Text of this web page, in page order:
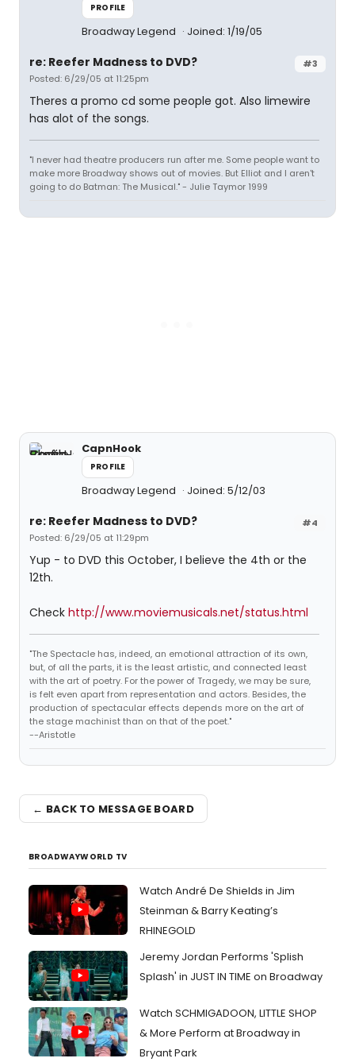
PROFILE
Broadway Legend Joined: 1/19/05
#3
re: Reefer Madness to DVD?
Posted: 6/29/05 at 11:25pm
Theres a promo cd some people got. Also limewire
has alot of the songs.
"I never had theatre producers run after me. Some people want to
make more Broadway shows out of movies. But Elliot and I aren't
going to do Batman: The Musical." - Julie Taymor 1999
CapnHook
PROFILE
Broadway Legend Joined: 5/12/03
#4
re: Reefer Madness to DVD?
Posted: 6/29/05 at 11:29pm
Yup - to DVD this October, I believe the 4th or the
12th.
Check http://www.moviemusicals.net/status.html
"The Spectacle has, indeed, an emotional attraction of its own,
but, of all the parts, it is the least artistic, and connected least
with the art of poetry. For the power of Tragedy, we may be sure,
is felt even apart from representation and actors. Besides, the
production of spectacular effects depends more on the art of
the stage machinist than on that of the poet."
--Aristotle
← BACK TO MESSAGE BOARD
BROADWAYWORLD TV
Watch André De Shields in Jim
Steinman & Barry Keating’s
RHINEGOLD
Jeremy Jordan Performs 'Splish
Splash' in JUST IN TIME on Broadway
Watch SCHMIGADOON, LITTLE SHOP
& More Perform at Broadway in
Bryant Park